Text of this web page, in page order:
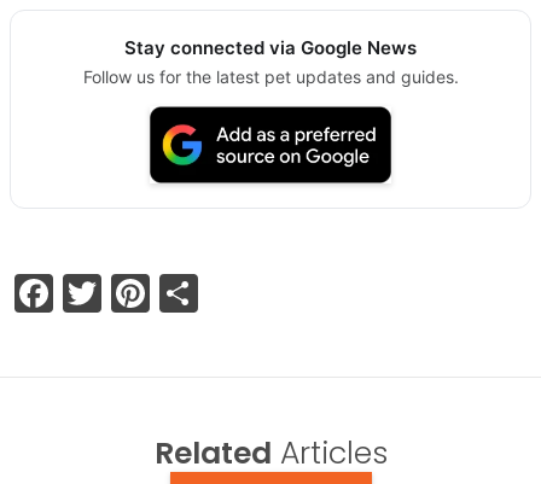
Stay connected via Google News
Follow us for the latest pet updates and guides.
Facebook
TwitterPinterest
Related Articles